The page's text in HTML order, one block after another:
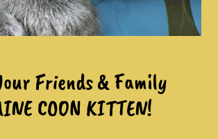
Friends & Family
COON KITTEN!